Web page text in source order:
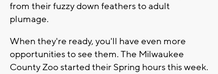
from their fuzzy down feathers to adult
plumage.
When they're ready, you'll have even more
opportunities to see them. The Milwaukee
County Zoo started their Spring hours this week.